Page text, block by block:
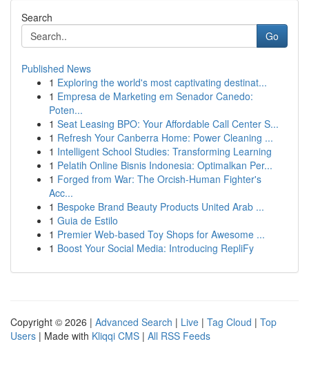
Search
Go
Published News
1 Exploring the world's most captivating destinat...
1 Empresa de Marketing em Senador Canedo:
Poten...
1 Seat Leasing BPO: Your Affordable Call Center S...
1 Refresh Your Canberra Home: Power Cleaning ...
1 Intelligent School Studies: Transforming Learning
1 Pelatih Online Bisnis Indonesia: Optimalkan Per...
1 Forged from War: The Orcish-Human Fighter's
Acc...
1 Bespoke Brand Beauty Products United Arab ...
1 Guia de Estilo
1 Premier Web-based Toy Shops for Awesome ...
1 Boost Your Social Media: Introducing RepliFy
Copyright © 2026 | Advanced Search | Live | Tag Cloud | Top
Users | Made with Kliqqi CMS | All RSS Feeds